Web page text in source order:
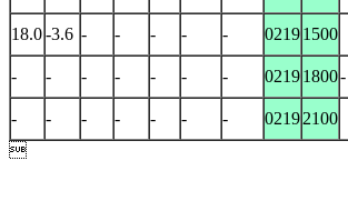
18.0-3.6 - - - - - 02191500
-
- - - - - - 02191800-
- - - - - - - 02192100
